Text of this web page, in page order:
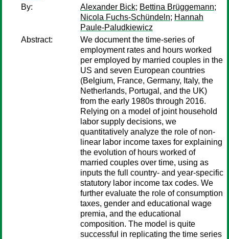
By:
Alexander Bick; Bettina Brüggemann;
Nicola Fuchs-Schündeln; Hannah
Paule-Paludkiewicz
Abstract:
We document the time-series of
employment rates and hours worked
per employed by married couples in the
US and seven European countries
(Belgium, France, Germany, Italy, the
Netherlands, Portugal, and the UK)
from the early 1980s through 2016.
Relying on a model of joint household
labor supply decisions, we
quantitatively analyze the role of non-
linear labor income taxes for explaining
the evolution of hours worked of
married couples over time, using as
inputs the full country- and year-specific
statutory labor income tax codes. We
further evaluate the role of consumption
taxes, gender and educational wage
premia, and the educational
composition. The model is quite
successful in replicating the time series